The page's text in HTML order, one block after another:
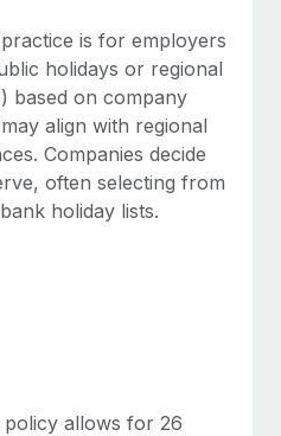
with ease
to expand in response
is for employers
holidays or regional
based on company
align with regional
Companies decide
often selecting from
holiday lists.
allows for 26